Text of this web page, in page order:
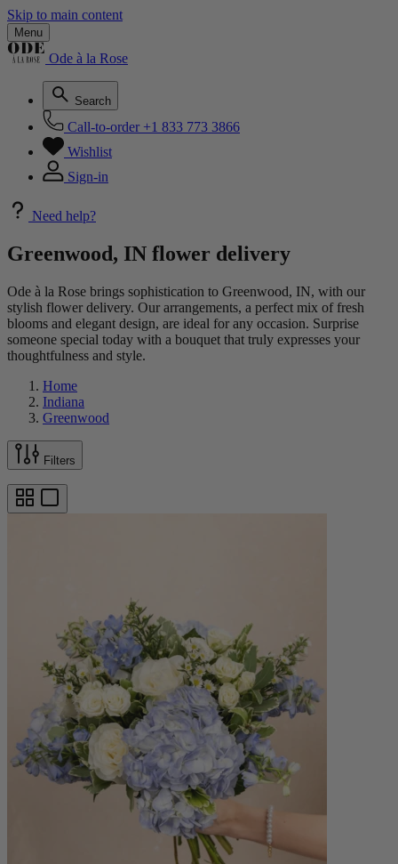
Skip to main content
Menu
Ode à la Rose
Search
Call-to-order +1 833 773 3866
Wishlist
Sign-in
Need help?
Greenwood, IN flower delivery
Ode à la Rose brings sophistication to Greenwood, IN, with our
stylish flower delivery. Our arrangements, a perfect mix of fresh
blooms and elegant design, are ideal for any occasion. Surprise
someone special today with a bouquet that truly expresses your
thoughtfulness and style.
Home
Indiana
Greenwood
Filters